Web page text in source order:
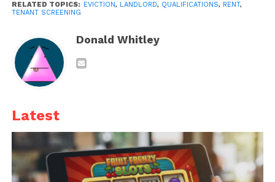
RELATED TOPICS: EVICTION, LANDLORD, QUALIFICATIONS, RENT,
TENANT SCREENING
Donald Whitley
Latest